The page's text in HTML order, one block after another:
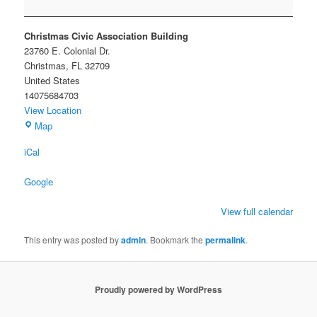
Christmas Civic Association Building
23760 E. Colonial Dr.
Christmas, FL 32709
United States
14075684703
View Location
MapChristmas
iCal
Google
View full calendar
This entry was posted byadmin. Bookmark thepermalink.
Proudly powered by WordPress